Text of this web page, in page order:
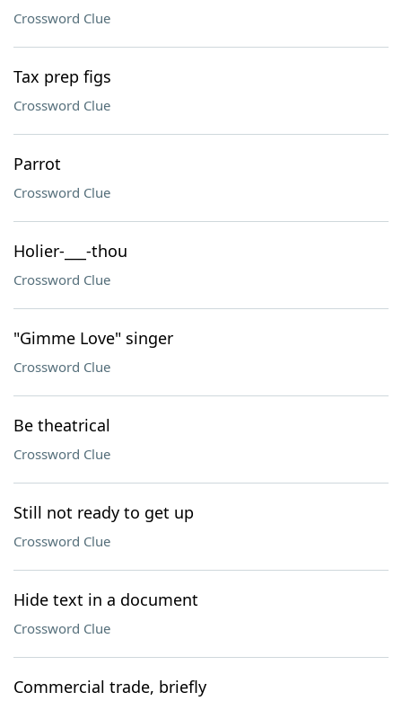
Crossword Clue
Tax prep figs
Crossword Clue
Parrot
Crossword Clue
Holier-___-thou
Crossword Clue
"Gimme Love" singer
Crossword Clue
Be theatrical
Crossword Clue
Still not ready to get up
Crossword Clue
Hide text in a document
Crossword Clue
Commercial trade, briefly